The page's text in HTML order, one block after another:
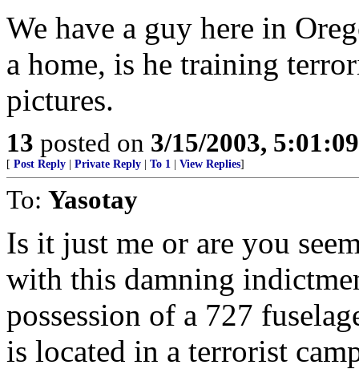
We have a guy here in
a home, is he training
pictures.
13 posted on 3/15/2003,
[ Post Reply Private Reply To 1 View Replies]
To: Yasotay
Is it just me or are you
with this damning
possession of a 727
is located in a terrorist